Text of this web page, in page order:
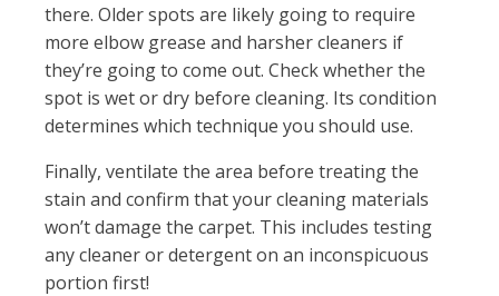
there. Older spots are likely going to require
more elbow grease and harsher cleaners if
they’re going to come out. Check whether the
spot is wet or dry before cleaning. Its condition
determines which technique you should use.
Finally, ventilate the area before treating the
stain and confirm that your cleaning materials
won’t damage the carpet. This includes testing
any cleaner or detergent on an inconspicuous
portion first!